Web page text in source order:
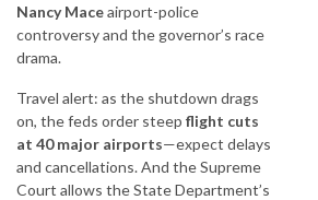
Nancy Maceairport-police
controversy and the governor’s race
drama.
Travel alert: as the shutdown drags
on, the feds order steep flight cuts
at 40 major airports—expect delays
and cancellations. And the Supreme
Court allows the State Department’s